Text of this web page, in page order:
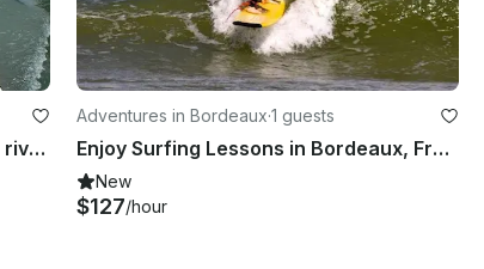
Trips fishing boat Big Catfish in the rivers in France
Adventures in Bordeaux·1 guests
Enjoy Surfing Lessons in Bordeaux, France.
New
$127/hour